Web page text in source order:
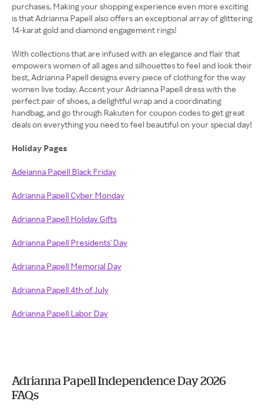
purchases. Making your shopping experience even more exciting
is that Adrianna Papell also offers an exceptional array of glittering
14-karat gold and diamond engagement rings!
With collections that are infused with an elegance and flair that
empowers women of all ages and silhouettes to feel and look their
best, Adrianna Papell designs every piece of clothing for the way
women live today. Accent your Adrianna Papell dress with the
perfect pair of shoes, a delightful wrap and a coordinating
handbag, and go through Rakuten for coupon codes to get great
deals on everything you need to feel beautiful on your special day!
Holiday Pages
Adeianna Papell Black Friday
Adrianna Papell Cyber Monday
Adrianna Papell Holiday Gifts
Adrianna Papell Presidents' Day
Adrianna Papell Memorial Day
Adrianna Papell 4th of July
Adrianna Papell Labor Day
Adrianna Papell Independence Day 2026
FAQs